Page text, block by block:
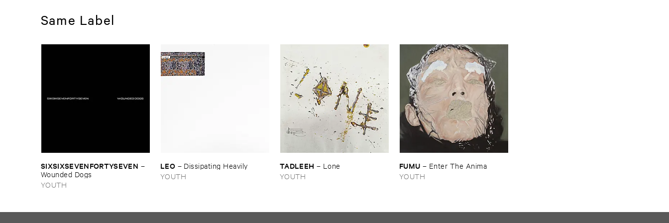
Same Label
SIXSIXSEVENFORTYSEVEN –
Wounded ​Dogs
YOUTH
LEO – Dissipating ​Heavily
YOUTH
TADLEEH – Lone
YOUTH
FUMU – Enter ​The ​Anima
YOUTH